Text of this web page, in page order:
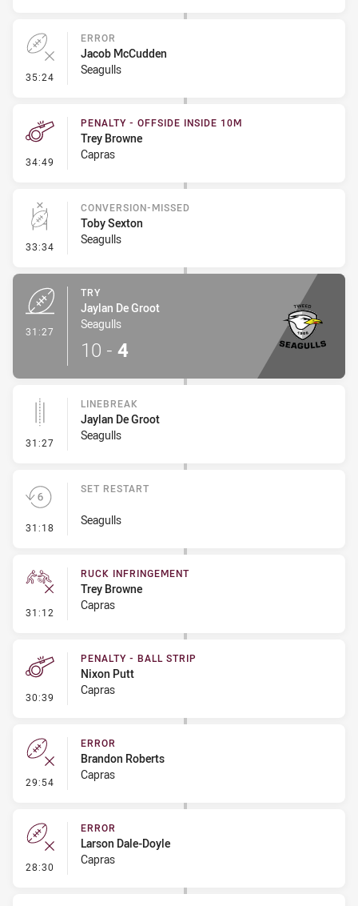
35:24 - Error
ERROR
Jacob McCudden
Seagulls
34:49 - Penalty - Offside inside 10m
PENALTY - OFFSIDE INSIDE 10M
Trey Browne
Capras
33:34 - Conversion-Missed
CONVERSION-MISSED
Toby Sexton
Seagulls
31:27
TRY
Jaylan De Groot
Seagulls
10 - 4
31:27 - Linebreak
LINEBREAK
Jaylan De Groot
Seagulls
31:18 - Set Restart
SET RESTART
Seagulls
31:12 - Ruck Infringement
RUCK INFRINGEMENT
Trey Browne
Capras
30:39 - Penalty - Ball Strip
PENALTY - BALL STRIP
Nixon Putt
Capras
29:54 - Error
ERROR
Brandon Roberts
Capras
28:30 - Error
ERROR
Larson Dale-Doyle
Capras